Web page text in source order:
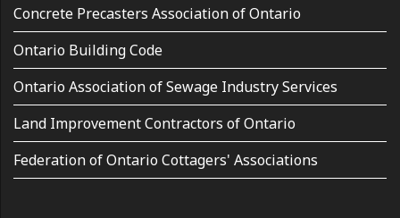
Concrete Precasters Association of Ontario
Ontario Building Code
Ontario Association of Sewage Industry Services
Land Improvement Contractors of Ontario
Federation of Ontario Cottagers' Associations